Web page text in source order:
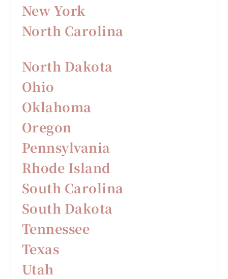
New York
North Carolina
North Dakota
Ohio
Oklahoma
Oregon
Pennsylvania
Rhode Island
South Carolina
South Dakota
Tennessee
Texas
Utah